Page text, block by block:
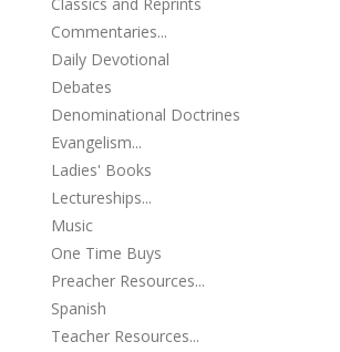
Commentaries...
Daily Devotional
Debates
Denominational Doctrines
Evangelism...
Ladies' Books
Lectureships...
Music
One Time Buys
Preacher Resources...
Spanish
Teacher Resources...